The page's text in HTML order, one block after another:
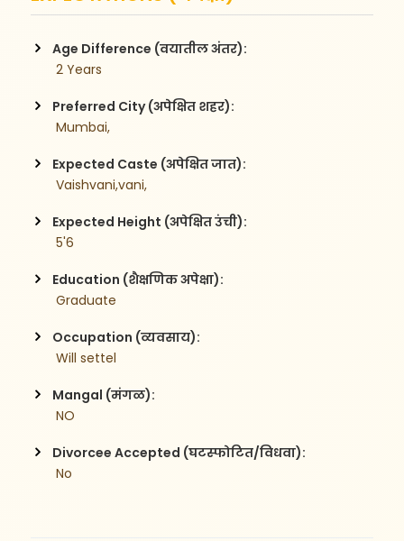
Age Difference (वयातील अंतर):
2 Years
Preferred City (अपेक्षित शहर):
Mumbai,
Expected Caste (अपेक्षित जात):
Vaishvani,vani,
Expected Height (अपेक्षित उंची):
5'6
Education (शैक्षणिक अपेक्षा):
Graduate
Occupation (व्यवसाय):
Will settel
Mangal (मंगळ):
NO
Divorcee Accepted (घटस्फोटित/विधवा):
No